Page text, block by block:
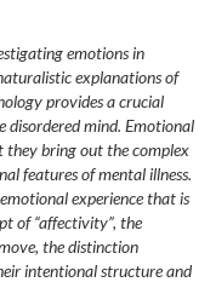
emotions in
explanations of
provides a crucial
disordered mind. Emotional
they bring out the complex
features of mental illness.
experience that is
of “affectivity”, the
the distinction
intentional structure and